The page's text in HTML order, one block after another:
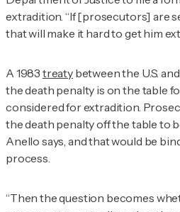
extradition. “If [prosecutors] are
that will make it hard to get him
A 1983 treatybetween the U.S.
the death penalty is on the table
considered for extradition.
the death penalty off the table to
Anello says, and that would be
process.
“Then the question becomes